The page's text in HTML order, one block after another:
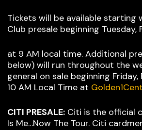
Tickets will be available starting
Club presale beginning Tuesday,
at 9 AM local time. Additional
below) will run throughout the
general on sale beginning
10 AM Local Time at
CITI PRESALE: Citi is the official
Is Me…Now The Tour. Citi